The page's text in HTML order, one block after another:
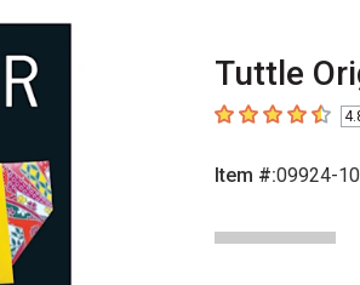
Tuttle
4.8 out of 5 stars
Item #:09924-